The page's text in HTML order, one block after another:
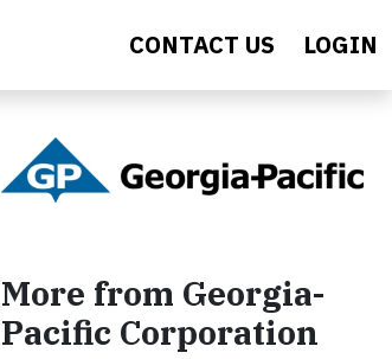
CONTACT US LOGIN
More from Georgia-
Pacific Corporation